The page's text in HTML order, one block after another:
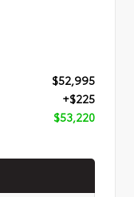
$52,995
+$225
$53,220